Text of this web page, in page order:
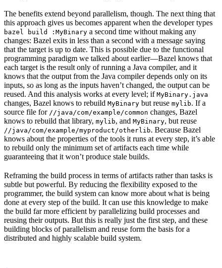
The benefits extend beyond parallelism, though. The next thing that
this approach gives us becomes apparent when the developer types
bazel build :MyBinary a second time without making any
changes: Bazel exits in less than a second with a message saying
that the target is up to date. This is possible due to the functional
programming paradigm we talked about earlier—Bazel knows that
each target is the result only of running a Java compiler, and it
knows that the output from the Java compiler depends only on its
inputs, so as long as the inputs haven’t changed, the output can be
reused. And this analysis works at every level; if MyBinary.java
changes, Bazel knows to rebuild MyBinary but reuse mylib. If a
source file for //java/com/example/common changes, Bazel
knows to rebuild that library, mylib, and MyBinary, but reuse
//java/com/example/myproduct/otherlib. Because Bazel
knows about the properties of the tools it runs at every step, it’s able
to rebuild only the minimum set of artifacts each time while
guaranteeing that it won’t produce stale builds.
Reframing the build process in terms of artifacts rather than tasks is
subtle but powerful. By reducing the flexibility exposed to the
programmer, the build system can know more about what is being
done at every step of the build. It can use this knowledge to make
the build far more efficient by parallelizing build processes and
reusing their outputs. But this is really just the first step, and these
building blocks of parallelism and reuse form the basis for a
distributed and highly scalable build system.